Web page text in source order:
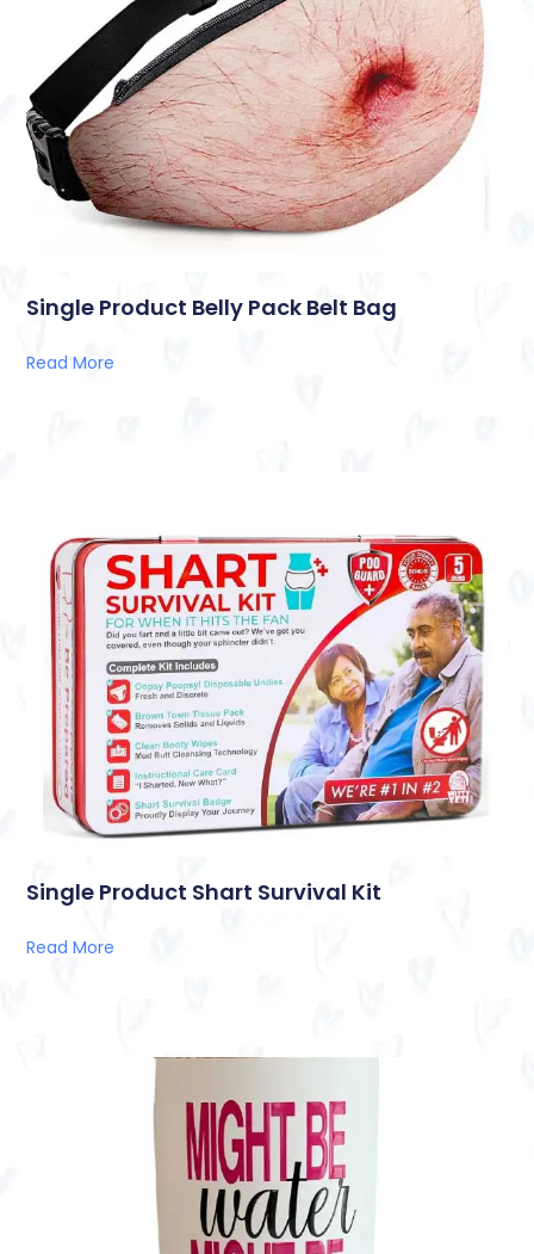
Single Product Belly Pack Belt Bag
Read More
Single Product Shart Survival Kit
Read More